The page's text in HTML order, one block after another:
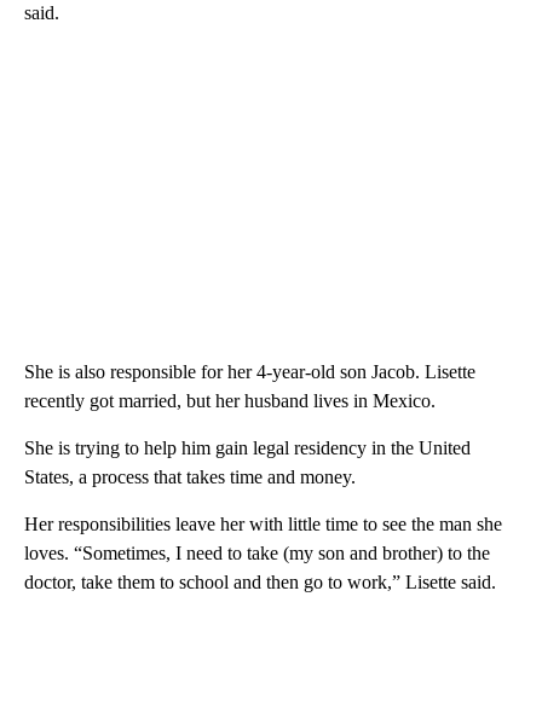
said.
She is also responsible for her 4-year-old son Jacob. Lisette
recently got married, but her husband lives in Mexico.
She is trying to help him gain legal residency in the United
States, a process that takes time and money.
Her responsibilities leave her with little time to see the man she
loves. “Sometimes, I need to take (my son and brother) to the
doctor, take them to school and then go to work,” Lisette said.